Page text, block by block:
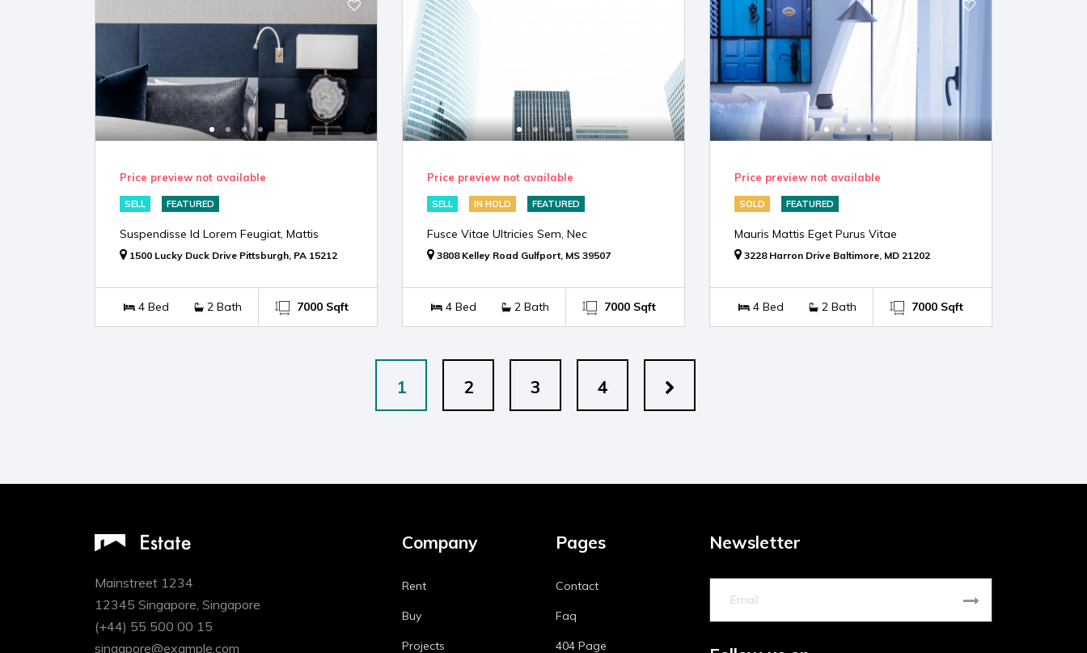
Price preview not available
SELL FEATURED
Suspendisse Id Lorem Feugiat, Mattis
1500 Lucky Duck Drive Pittsburgh, PA 15212
4 Bed 2 Bath 7000 Sqft
Price preview not available
SELL IN HOLD FEATURED
Fusce Vitae Ultricies Sem, Nec
3808 Kelley Road Gulfport, MS 39507
4 Bed 2 Bath 7000 Sqft
Price preview not available
SOLD FEATURED
Mauris Mattis Eget Purus Vitae
3228 Harron Drive Baltimore, MD 21202
4 Bed 2 Bath 7000 Sqft
1 2 3 4
Mainstreet 1234
12345 Singapore, Singapore
(+44) 55 500 00 15
singapore@example.com
Company
Rent
Buy
Projects
Pages
Contact
Faq
404 Page
Newsletter